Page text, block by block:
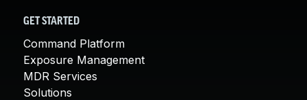
GET STARTED
Command Platform
Exposure Management
MDR Services
Solutions